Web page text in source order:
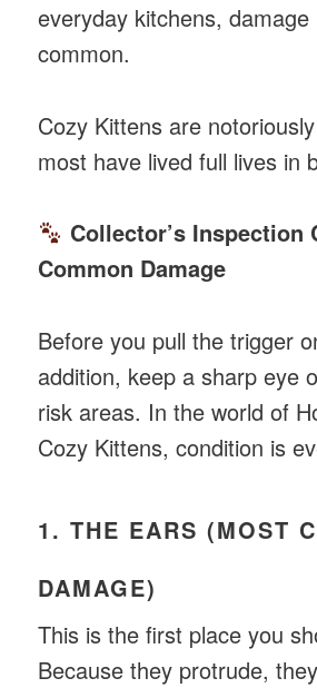
everyday kitchens,
common.
Cozy Kittens are
most have lived full lives in
Collector’s Inspection
Common Damage
Before you pull the trigger
addition, keep a sharp eye
risk areas. In the world of
Cozy Kittens, condition is
1. THE EARS (MOST
DAMAGE)
This is the first place you
Because they protrude,